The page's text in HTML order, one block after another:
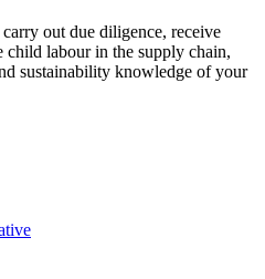
out due diligence, receive
child labour in the supply chain,
sustainability knowledge of your